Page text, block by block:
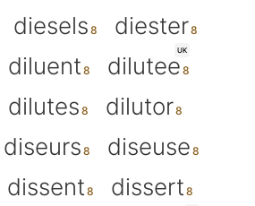
diesels
diester
diluent
UK
dilutee
dilutes
dilutor
diseurs diseuse
dissent dissert